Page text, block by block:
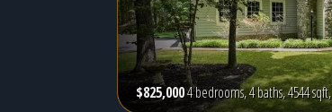
$825,0004 bedrooms, 4 baths, 4544